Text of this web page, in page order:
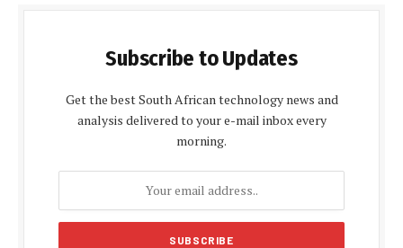
Subscribe to Updates
Get the best South African technology news and
analysis delivered to your e-mail inbox every
morning.